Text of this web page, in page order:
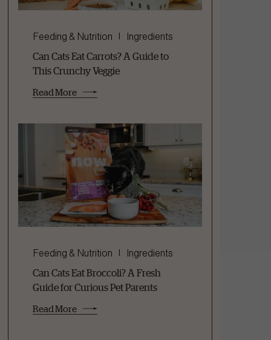
Feeding & Nutrition Ingredients
Can Cats Eat Carrots? A Guide to
This Crunchy Veggie
Read More
Feeding & Nutrition Ingredients
Can Cats Eat Broccoli? A Fresh
Guide for Curious Pet Parents
Read More